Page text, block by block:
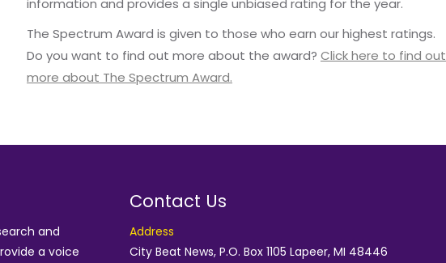
information and provides a single unbiased rating for the year.
The Spectrum Award is given to those who earn our highest ratings.
Do you want to find out more about the award? Click here to find out
more about The Spectrum Award.
and
a voice
Contact Us
Address
City Beat News, P.O. Box 1105 Lapeer, MI 48446